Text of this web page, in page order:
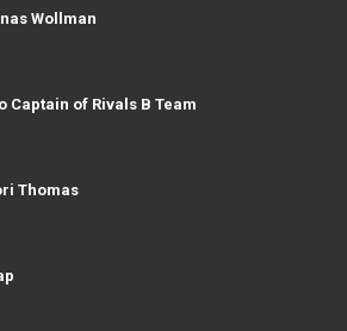
Wollman
Captain of Rivals B Team
Thomas